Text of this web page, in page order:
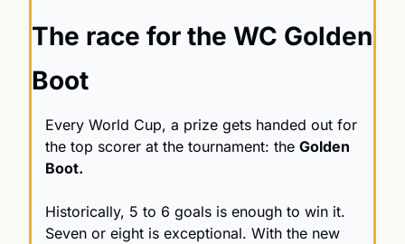
The race for the WC Golden
Boot
Every World Cup, a prize gets handed out for
the top scorer at the tournament: the Golden
Boot.
Historically, 5 to 6 goals is enough to win it.
Seven or eight is exceptional. With the new